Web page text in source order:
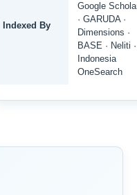
Indexed By
Google
· GARUDA ·
Dimensions ·
BASE · Neliti ·
Indonesia
OneSearch